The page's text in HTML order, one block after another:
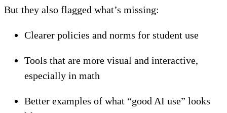
But they also flagged what’s missing:
Clearer policies and norms for student use
Tools that are more visual and interactive,
especially in math
Better examples of what “good AI use” looks